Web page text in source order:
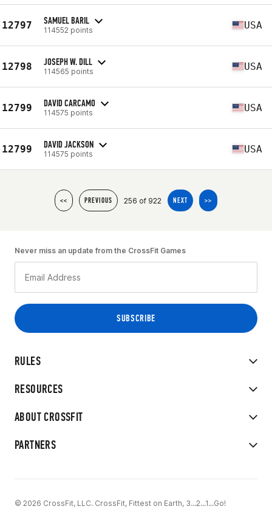
12797 SAMUEL BARIL
114552 points USA
12798 JOSEPH W. DILL
114565 points USA
12799 DAVID CARCAMO
114575 points USA
12799 DAVID JACKSON
114575 points USA
<< PREVIOUS 256 of 922 NEXT >>
RULES
RESOURCES
ABOUT CROSSFIT
PARTNERS
Never miss an update from the CrossFit Games
© 2026 CrossFit, LLC. CrossFit, Fittest on Earth, 3...2...1...Go!